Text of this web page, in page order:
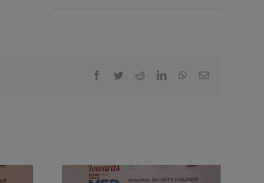
Facebook
TwitterRedditLinkedInWhatsApp
Email